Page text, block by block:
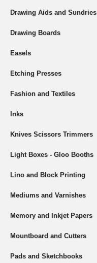
Drawing Aids and Sundries
Drawing Boards
Easels
Etching Presses
Fashion and Textiles
Inks
Knives Scissors Trimmers
Light Boxes - Gloo Booths
Lino and Block Printing
Mediums and Varnishes
Memory and Inkjet Papers
Mountboard and Cutters
Pads and Sketchbooks